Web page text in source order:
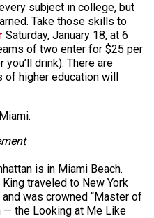
subject in college, but
Take those skills to
Saturday, January 18, at 6
of two enter for $25 per
drink). There are
of higher education will
is in Miami Beach.
King traveled to New York
was crowned “Master of
— the Looking at Me Like